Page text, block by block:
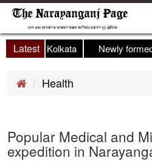
Latest
held in Kolkata Newly formed
Health
Popular Medical and
expedition in